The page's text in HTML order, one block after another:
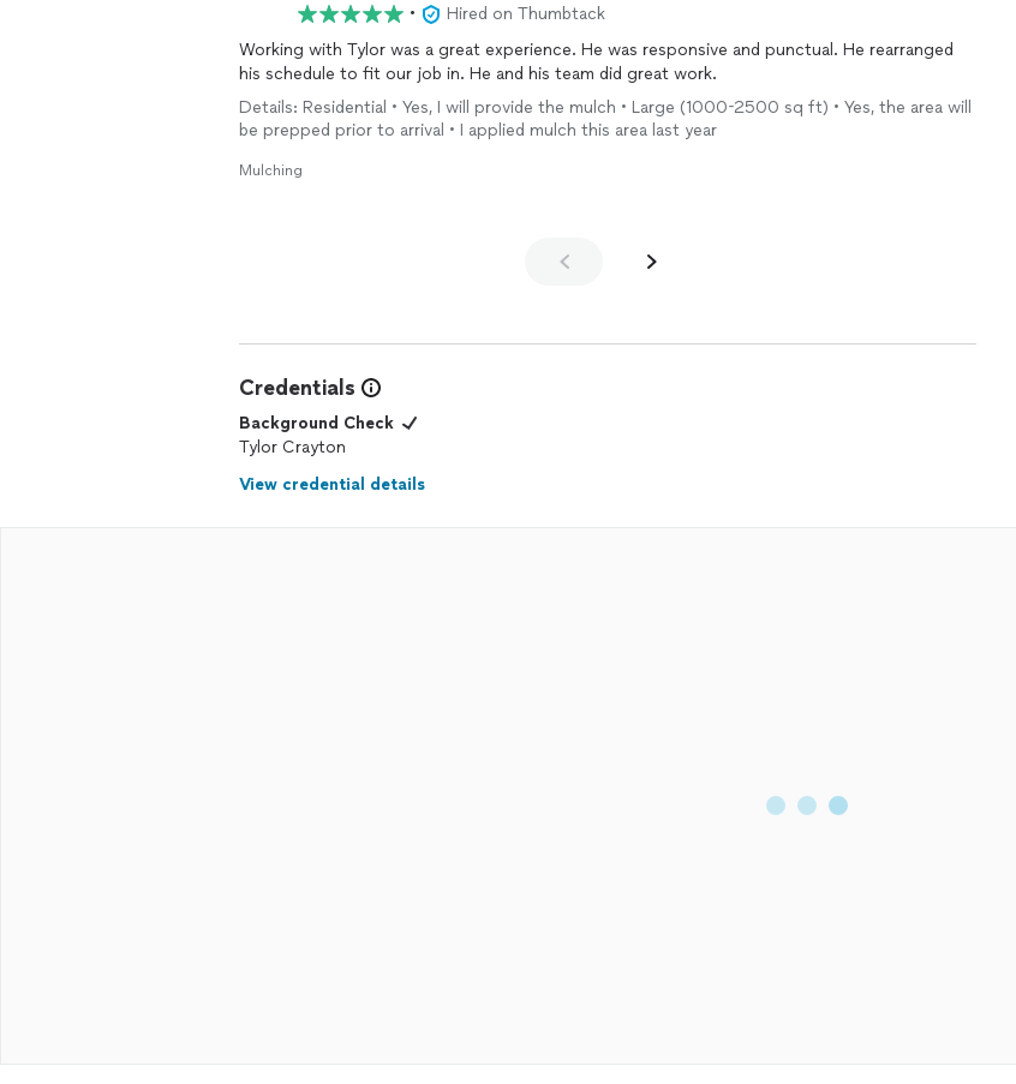
•
Hired on Thumbtack
Working with Tylor was a great experience. He was responsive and punctual. He rearranged
his schedule to fit our job in. He and his team did great work.
Details: Residential • Yes, I will provide the mulch • Large (1000-2500 sq ft) • Yes, the area will
be prepped prior to arrival • I applied mulch this area last year
Mulching
Credentials
Background Check
Tylor Crayton
View credential details